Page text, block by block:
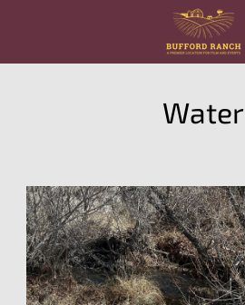
Water